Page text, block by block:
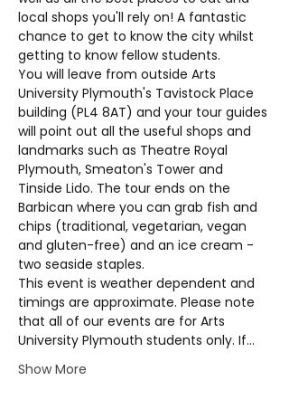
local shops you'll rely on! A fantastic
chance to get to know the city whilst
getting to know fellow students.
You will leave from outside Arts
University Plymouth's Tavistock Place
building (PL4 8AT) and your tour guides
will point out all the useful shops and
landmarks such as Theatre Royal
Plymouth, Smeaton's Tower and
Tinside Lido. The tour ends on the
Barbican where you can grab fish and
chips (traditional, vegetarian, vegan
and gluten-free) and an ice cream -
two seaside staples.
This event is weather dependent and
timings are approximate. Please note
that all of our events are for Arts
University Plymouth students only. If…
Show More